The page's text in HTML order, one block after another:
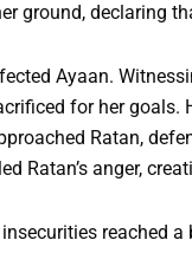
ground, declaring
Ayaan.
for her
Ratan,
Ratan’s anger,
insecurities reached